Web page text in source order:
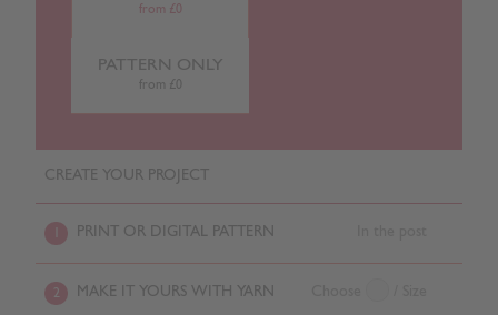
from £0
PATTERN ONLY
from £0
CREATE YOUR PROJECT
PRINT OR DIGITAL PATTERN
2 MAKE IT YOURS WITH YARN